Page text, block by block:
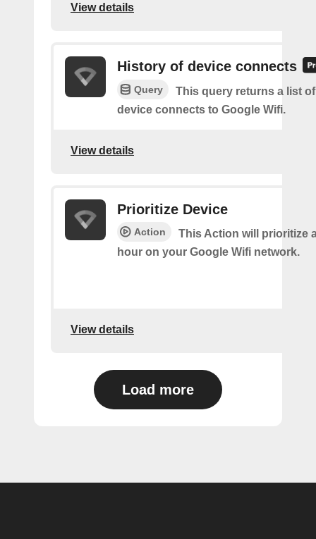
View details
History of device connects
Query
This query returns a list
device connects to Google Wifi.
View details
Prioritize Device
Action
This Action will prioritize
hour on your Google Wifi network.
View details
Load more